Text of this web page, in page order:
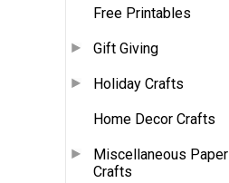
Free Printables
Gift Giving
Holiday Crafts
Home Decor Crafts
Miscellaneous Paper
Crafts